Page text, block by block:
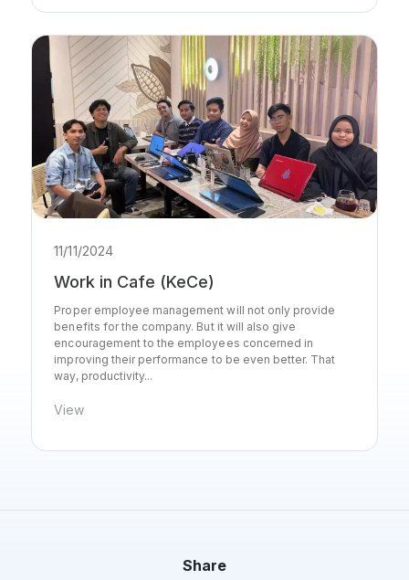
11/11/2024
Work in Cafe (KeCe)
Proper employee management will not only provide
benefits for the company. But it will also give
encouragement to the employees concerned in
improving their performance to be even better. That
way, productivity...
View
Share